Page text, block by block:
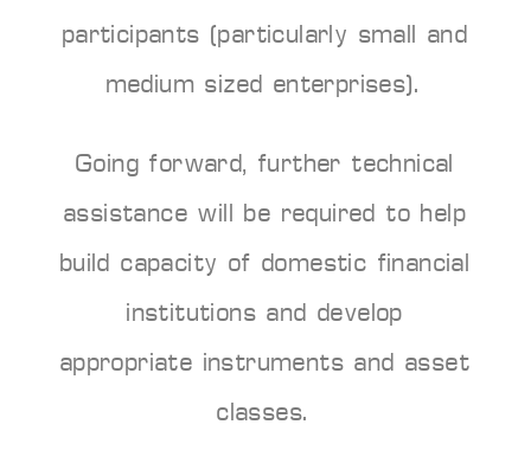
participants (particularly small and
medium sized enterprises).
Going forward, further technical
assistance will be required to help
build capacity of domestic financial
institutions and develop
appropriate instruments and asset
classes.